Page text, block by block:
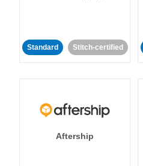
Standard Stitch-certified
Aftership